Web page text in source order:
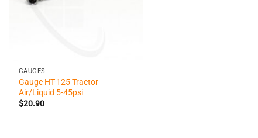
GAUGES
Gauge HT-125 Tractor
Air/Liquid 5-45psi
$20.90